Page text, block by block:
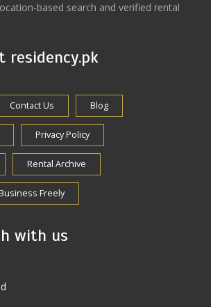
based search and verified rental
residency.pk
Contact Us Blog
Privacy Policy
Rental Archive
Freely
with us